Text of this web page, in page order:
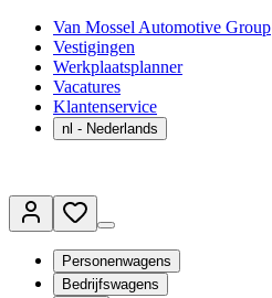
Van Mossel Automotive Group
Vestigingen
Werkplaatsplanner
Vacatures
Klantenservice
nl - Nederlands
Personenwagens
Bedrijfswagens